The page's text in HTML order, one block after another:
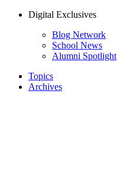
Digital Exclusives
Blog Network
School News
Alumni Spotlight
Topics
Archives